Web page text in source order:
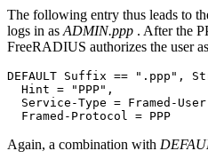
The following entry thus leads to
logs in as ADMIN.ppp . After the
FreeRADIUS authorizes the user as
DEFAULT Suffix == ".ppp",
  Hint = "PPP",
Service-Type = Framed-
  Framed-Protocol = PPP
Again, a combination with